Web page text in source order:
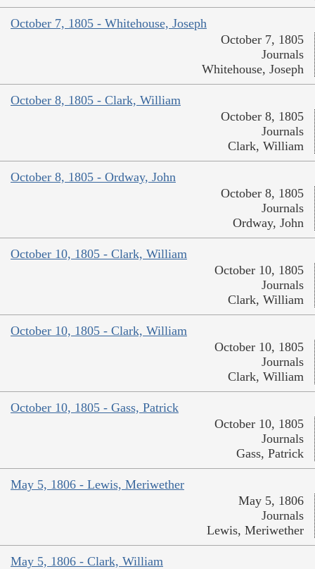
October 7, 1805 - Whitehouse, Joseph
October 7, 1805
Journals
Whitehouse, Joseph
October 8, 1805 - Clark, William
October 8, 1805
Journals
Clark, William
October 8, 1805 - Ordway, John
October 8, 1805
Journals
Ordway, John
October 10, 1805 - Clark, William
October 10, 1805
Journals
Clark, William
October 10, 1805 - Clark, William
October 10, 1805
Journals
Clark, William
October 10, 1805 - Gass, Patrick
October 10, 1805
Journals
Gass, Patrick
May 5, 1806 - Lewis, Meriwether
May 5, 1806
Journals
Lewis, Meriwether
May 5, 1806 - Clark, William